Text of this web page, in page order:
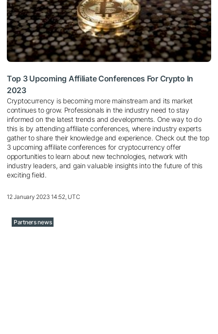
Top 3 Upcoming Affiliate Conferences For Crypto In
2023
Cryptocurrency is becoming more mainstream and its market
continues to grow. Professionals in the industry need to stay
informed on the latest trends and developments. One way to do
this is by attending affiliate conferences, where industry experts
gather to share their knowledge and experience. Check out the top
3 upcoming affiliate conferences for cryptocurrency offer
opportunities to learn about new technologies, network with
industry leaders, and gain valuable insights into the future of this
exciting field.
12 January 2023 14:52, UTC
Partners news